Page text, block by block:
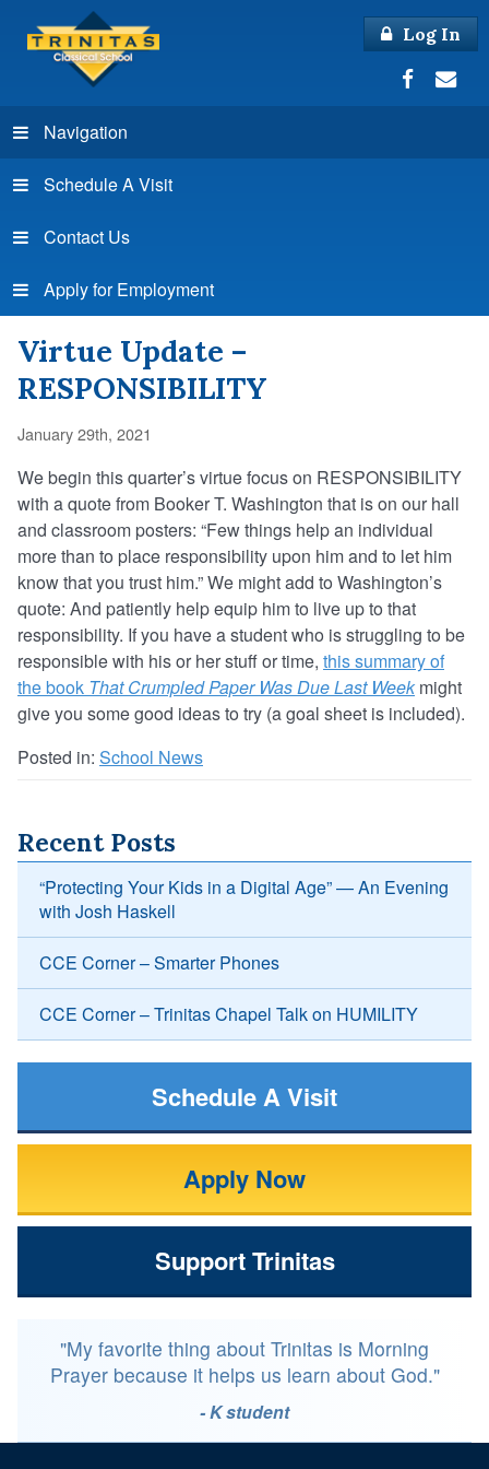
Log In
Navigation
Schedule A Visit
Contact Us
Apply for Employment
Virtue Update –
RESPONSIBILITY
January 29th, 2021
We begin this quarter’s virtue focus on RESPONSIBILITY
with a quote from Booker T. Washington that is on our hall
and classroom posters: “Few things help an individual
more than to place responsibility upon him and to let him
know that you trust him.” We might add to Washington’s
quote: And patiently help equip him to live up to that
responsibility. If you have a student who is struggling to be
responsible with his or her stuff or time, this summary of
the book That Crumpled Paper Was Due Last Weekmight
give you some good ideas to try (a goal sheet is included).
Posted in: School News
Recent Posts
“Protecting Your Kids in a Digital Age” — An Evening
with Josh Haskell
CCE Corner – Smarter Phones
CCE Corner – Trinitas Chapel Talk on HUMILITY
Schedule A Visit
Apply Now
Support Trinitas
"My favorite thing about Trinitas is Morning
Prayer because it helps us learn about God."
- K student